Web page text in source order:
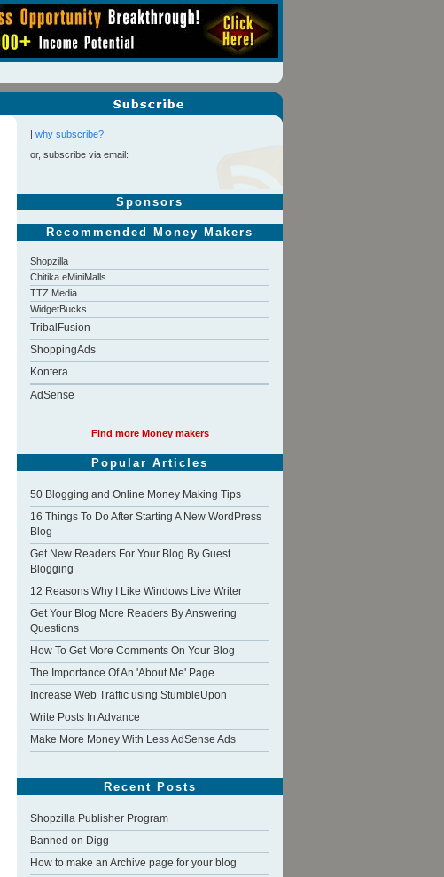
| why subscribe?
or, subscribe via email:
Sponsors
Recommended Money Makers
Shopzilla
Chitika eMiniMalls
TTZ Media
WidgetBucks
TribalFusion
ShoppingAds
Kontera
AdSense
Find more Money makers
Popular Articles
50 Blogging and Online Money Making Tips
16 Things To Do After Starting A New WordPress
Blog
Get New Readers For Your Blog By Guest
Blogging
12 Reasons Why I Like Windows Live Writer
Get Your Blog More Readers By Answering
Questions
How To Get More Comments On Your Blog
The Importance Of An 'About Me' Page
Increase Web Traffic using StumbleUpon
Write Posts In Advance
Make More Money With Less AdSense Ads
Recent Posts
Shopzilla Publisher Program
Banned on Digg
How to make an Archive page for your blog